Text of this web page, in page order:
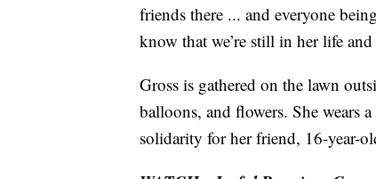
friends there ... and everyone
know that we’re still in her life
Gross is gathered on the lawn
balloons, and flowers. She wears
solidarity for her friend, 16-year-